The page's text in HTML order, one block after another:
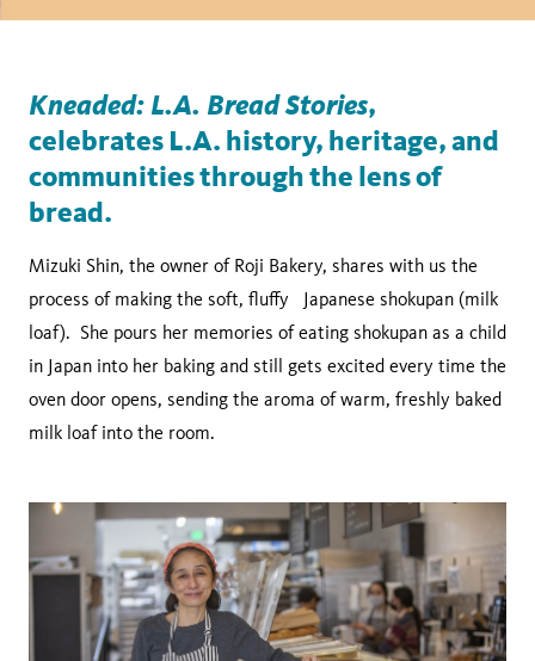
Kneaded: L.A. Bread Stories,
celebrates L.A. history, heritage, and
communities through the lens of
bread.
Mizuki Shin, the owner of Roji Bakery, shares with us the
process of making the soft, fluffy Japanese shokupan (milk
loaf). She pours her memories of eating shokupan as a child
in Japan into her baking and still gets excited every time the
oven door opens, sending the aroma of warm, freshly baked
milk loaf into the room.